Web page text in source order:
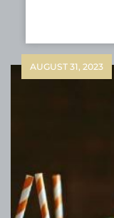
AUGUST 31, 2023